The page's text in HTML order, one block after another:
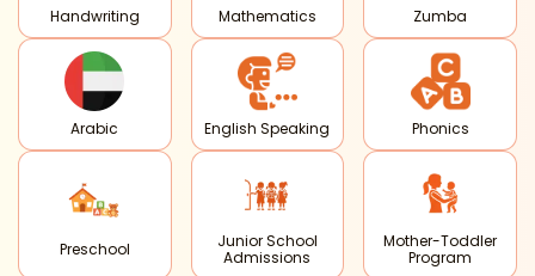
Handwriting Mathematics Zumba
Arabic English Speaking Phonics
Preschool
Junior School
Admissions
Mother-Toddler
Program